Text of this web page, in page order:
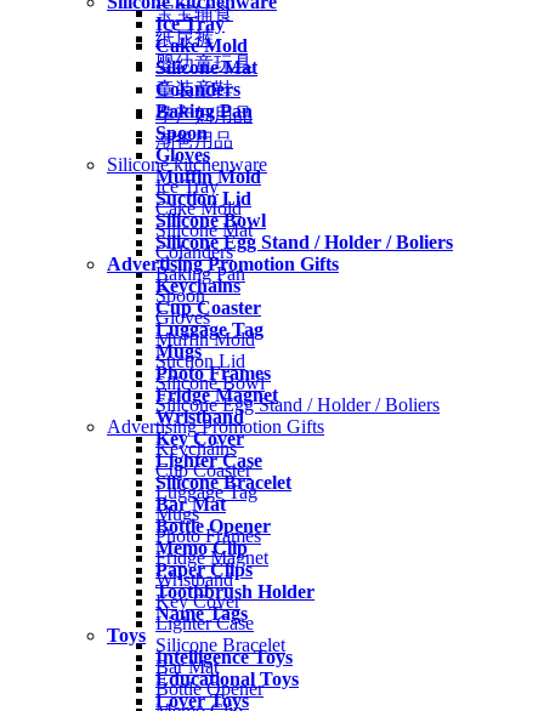
Ice Tray
Cake Mold
Silicone Mat
Colanders
Baking Pan
Spoon
Gloves
Muffin Mold
Suction Lid
Silicone Bowl
Silicone Egg Stand / Holder / Boliers
Advertising Promotion Gifts
Keychains
Cup Coaster
Luggage Tag
Mugs
Photo Frames
Fridge Magnet
Wristband
Key Cover
Lighter Case
Silicone Bracelet
Bar Mat
Bottle Opener
Memo Clip
Paper Clips
Toothbrush Holder
Name Tags
Toys
Intelligence Toys
Educational Toys
Lover Toys
宝宝辅食
纸尿裤
婴幼童玩具
童装童鞋
孕产妇用品
潮爸用品
Silicone kitchenware
Ice Tray
Cake Mold
Silicone Mat
Colanders
Baking Pan
Spoon
Gloves
Muffin Mold
Suction Lid
Silicone Bowl
Silicone Egg Stand / Holder / Boliers
Advertising Promotion Gifts
Keychains
Cup Coaster
Luggage Tag
Mugs
Photo Frames
Fridge Magnet
Wristband
Key Cover
Lighter Case
Silicone Bracelet
Bar Mat
Bottle Opener